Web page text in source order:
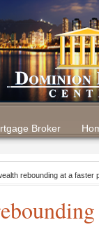
Broker
rebounding at a faster